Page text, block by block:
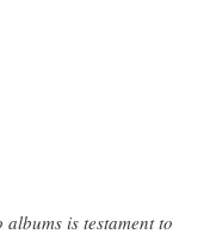
is testament to